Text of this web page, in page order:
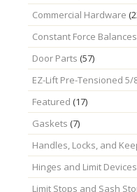
Commercial Hardware
Constant Force Balances
Door Parts (57)
EZ-Lift Pre-Tensioned 5/
Featured (17)
Gaskets (7)
Handles, Locks, and
Hinges and Limit Devices
Limit Stops and Sash